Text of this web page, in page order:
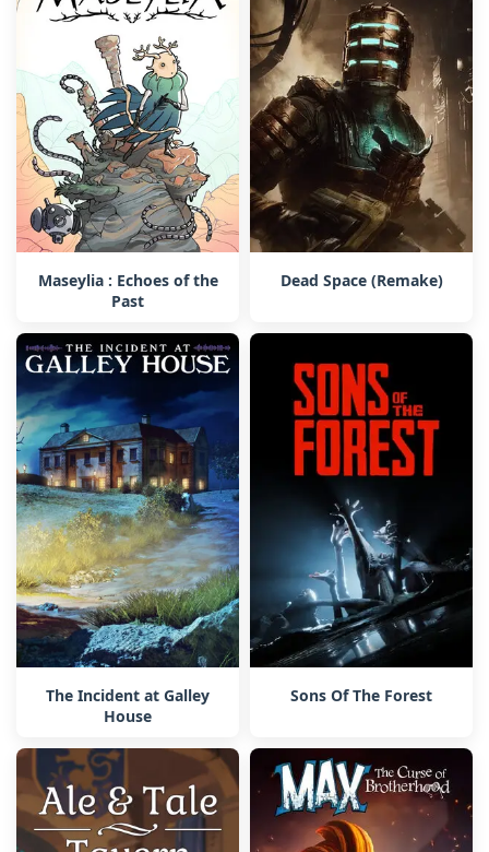
Maseylia : Echoes of the
Past
Dead Space (Remake)
The Incident at Galley
House
Sons Of The Forest